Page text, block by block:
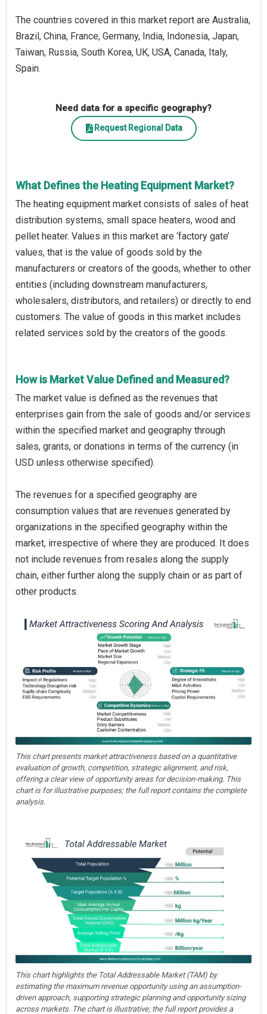
The countries covered in this market report are Australia,
Brazil, China, France, Germany, India, Indonesia, Japan,
Taiwan, Russia, South Korea, UK, USA, Canada, Italy,
Spain.
Need data for a specific geography?
Request Regional Data
What Defines the Heating Equipment Market?
The heating equipment market consists of sales of heat
distribution systems, small space heaters, wood and
pellet heater. Values in this market are ‘factory gate’
values, that is the value of goods sold by the
manufacturers or creators of the goods, whether to other
entities (including downstream manufacturers,
wholesalers, distributors, and retailers) or directly to end
customers. The value of goods in this market includes
related services sold by the creators of the goods.
How is Market Value Defined and Measured?
The market value is defined as the revenues that
enterprises gain from the sale of goods and/or services
within the specified market and geography through
sales, grants, or donations in terms of the currency (in
USD unless otherwise specified).
The revenues for a specified geography are
consumption values that are revenues generated by
organizations in the specified geography within the
market, irrespective of where they are produced. It does
not include revenues from resales along the supply
chain, either further along the supply chain or as part of
other products.
This chart presents market attractiveness based on a quantitative
evaluation of growth, competition, strategic alignment, and risk,
offering a clear view of opportunity areas for decision-making. This
chart is for illustrative purposes; the full report contains the complete
analysis.
This chart highlights the Total Addressable Market (TAM) by
estimating the maximum revenue opportunity using an assumption-
driven approach, supporting strategic planning and opportunity sizing
across markets. The chart is illustrative; the full report provides a